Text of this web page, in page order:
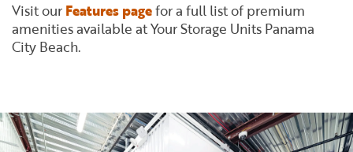
Visit our Features pagefor a full list of premium
amenities available at Your Storage Units Panama
City Beach.